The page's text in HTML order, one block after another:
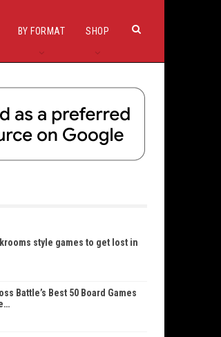
BY FORMAT SHOP
style games to get lost in
Battle’s Best 50 Board Games